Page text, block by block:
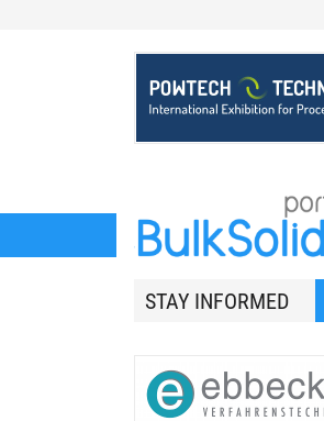
STAY INFORMED